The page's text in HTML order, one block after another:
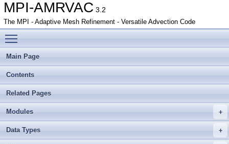
MPI-AMRVAC 3.2
The MPI - Adaptive Mesh Refinement - Versatile Advection Code
Main Page
Contents
Related Pages
Modules
Data Types